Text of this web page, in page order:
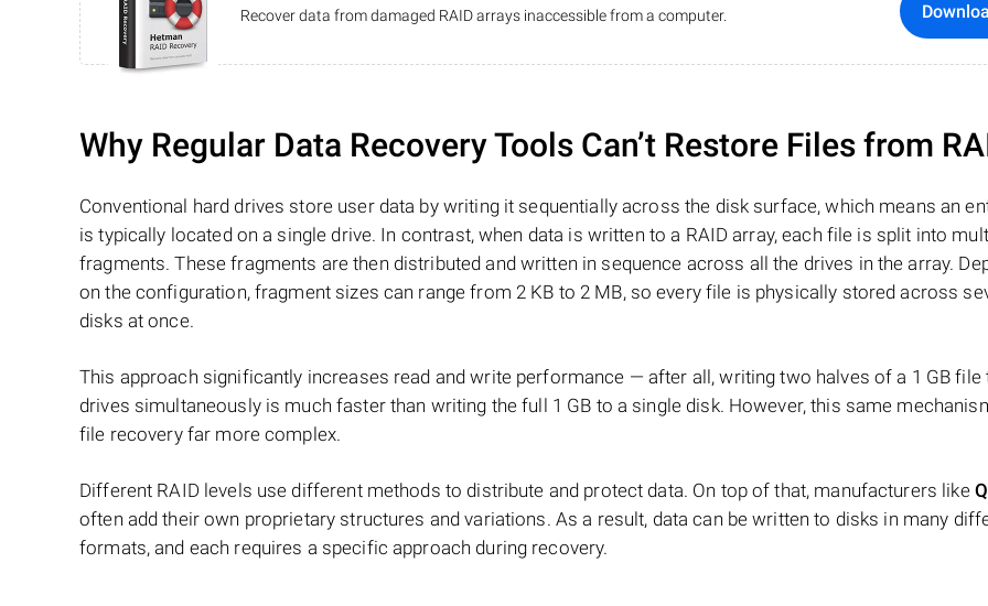
Recover data from damaged RAID arrays inaccessible from a computer.
Why Regular Data Recovery Tools Can’t Restore Files from
Conventional hard drives store user data by writing it sequentially across the disk surface, which means an
is typically located on a single drive. In contrast, when data is written to a RAID array, each file is split into
fragments. These fragments are then distributed and written in sequence across all the drives in the array.
on the configuration, fragment sizes can range from 2 KB to 2 MB, so every file is physically stored across
disks at once.
This approach significantly increases read and write performance — after all, writing two halves of a 1 GB file
drives simultaneously is much faster than writing the full 1 GB to a single disk. However, this same
file recovery far more complex.
Different RAID levels use different methods to distribute and protect data. On top of that, manufacturers like
often add their own proprietary structures and variations. As a result, data can be written to disks in many
formats, and each requires a specific approach during recovery.